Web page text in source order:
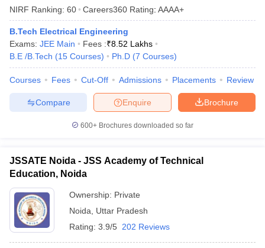
NIRF Ranking: 60 Careers360 Rating: AAAA+
B.Tech Electrical Engineering
Exams: JEE Main Fees :₹8.52 Lakhs
B.E /B.Tech (15 Courses) Ph.D (7 Courses)
Courses Fees Cut-Off Admissions Placements Review
Brochure
Enquire
Compare
600+ Brochures downloaded so far
JSSATE Noida - JSS Academy of Technical
Education, Noida
Ownership: Private
Noida
Uttar Pradesh
Rating: 3.9/5 202 Reviews